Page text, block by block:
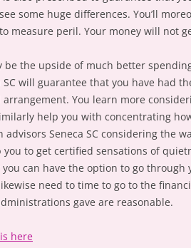
some huge differences. You’ll
measure peril. Your money will not
be the upside of much better
SC will guarantee that you have had
You learn more
help you with concentrating
Seneca SC considering the
to get certified sensations of
can have the option to go through
need to time to go to the
gave are reasonable.
here